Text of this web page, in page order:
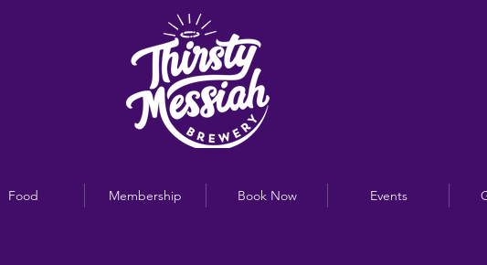
Food Membership Book Now Events